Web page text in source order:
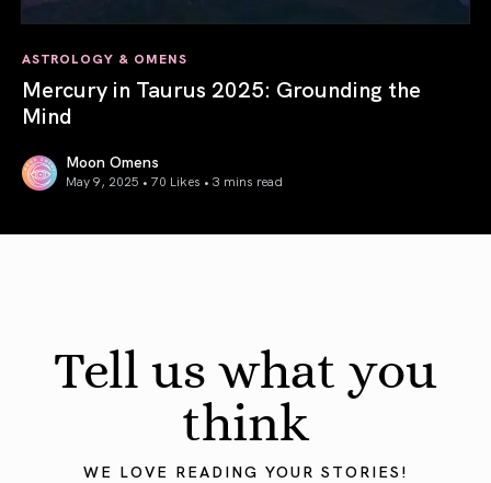
ASTROLOGY & OMENS
Mercury in Taurus 2025: Grounding the
Mind
Moon Omens
May 9, 2025 • 70 Likes • 3 mins read
Tell us what you
think
WE LOVE READING YOUR STORIES!